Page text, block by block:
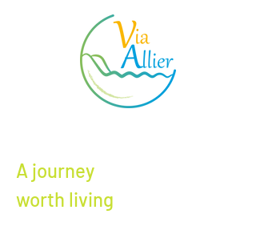
A journey
worth living